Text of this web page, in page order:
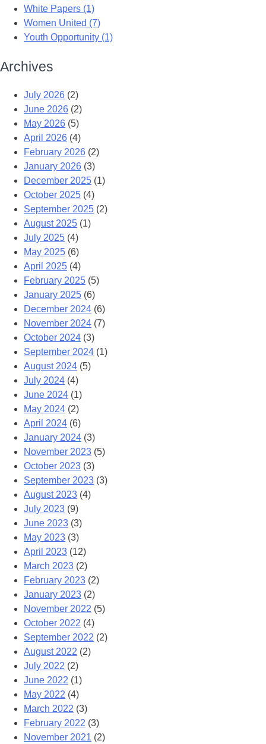
White Papers (1)
Women United (7)
Youth Opportunity (1)
Archives
July 2026 (2)
June 2026 (2)
May 2026 (5)
April 2026 (4)
February 2026 (2)
January 2026 (3)
December 2025 (1)
October 2025 (4)
September 2025 (2)
August 2025 (1)
July 2025 (4)
May 2025 (6)
April 2025 (4)
February 2025 (5)
January 2025 (6)
December 2024 (6)
November 2024 (7)
October 2024 (3)
September 2024 (1)
August 2024 (5)
July 2024 (4)
June 2024 (1)
May 2024 (2)
April 2024 (6)
January 2024 (3)
November 2023 (5)
October 2023 (3)
September 2023 (3)
August 2023 (4)
July 2023 (9)
June 2023 (3)
May 2023 (3)
April 2023 (12)
March 2023 (2)
February 2023 (2)
January 2023 (2)
November 2022 (5)
October 2022 (4)
September 2022 (2)
August 2022 (2)
July 2022 (2)
June 2022 (1)
May 2022 (4)
March 2022 (3)
February 2022 (3)
November 2021 (2)